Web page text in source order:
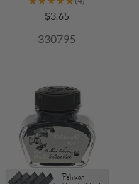
$3.65
330795